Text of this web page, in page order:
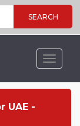
SEARCH
Toggle
UAE -